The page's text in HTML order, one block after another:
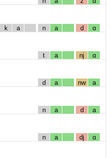
k a n a d ɑ
t a nj ɑ
d a nw a
n a d a
n a dj ɑ